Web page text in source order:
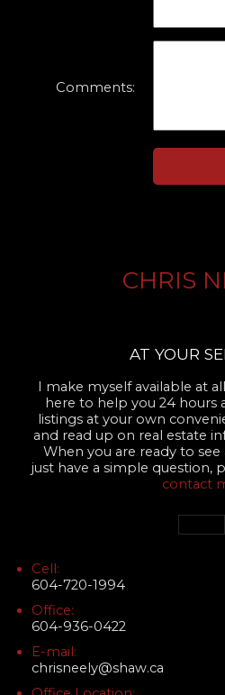
Comments:
CHRIS
AT YOUR
I make myself available at
here to help you 24 hours
listings at your own
and read up on real estate
When you are ready to
just have a simple question,
contact
Cell:
604-720-1994
Office:
604-936-0422
E-mail:
chrisneely@shaw.ca